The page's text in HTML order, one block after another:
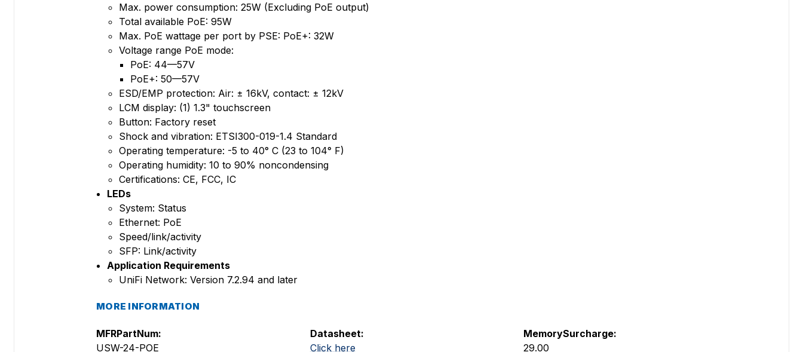
Max. power consumption: 25W (Excluding PoE output)
Total available PoE: 95W
Max. PoE wattage per port by PSE: PoE+: 32W
Voltage range PoE mode:
PoE: 44—57V
PoE+: 50—57V
ESD/EMP protection: Air: ± 16kV, contact: ± 12kV
LCM display: (1) 1.3" touchscreen
Button: Factory reset
Shock and vibration: ETSI300-019-1.4 Standard
Operating temperature: -5 to 40° C (23 to 104° F)
Operating humidity: 10 to 90% noncondensing
Certifications: CE, FCC, IC
LEDs
System: Status
Ethernet: PoE
Speed/link/activity
SFP: Link/activity
Application Requirements
UniFi Network: Version 7.2.94 and later
MORE INFORMATION
MFRPartNum:
USW-24-POE
Datasheet:
Click here
MemorySurcharge:
29.00